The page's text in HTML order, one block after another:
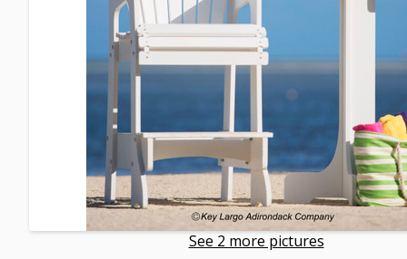
See 2 more pictures